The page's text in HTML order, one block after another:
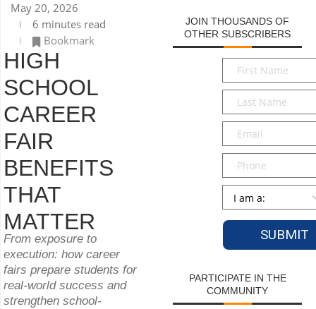
May 20, 2026
6 minutes read
Bookmark
HIGH
SCHOOL
CAREER
FAIR
BENEFITS
THAT
MATTER
From exposure to
execution: how career
fairs prepare students for
real-world success and
strengthen school-
JOIN THOUSANDS OF
OTHER SUBSCRIBERS
First
Name*
Last
Name*
Email*
Phone
Persona
PARTICIPATE IN THE
COMMUNITY